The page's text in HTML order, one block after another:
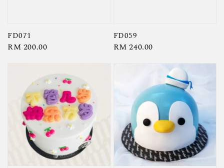
FD071
Regular
RM 200.00
FD059
Regular
RM 240.00